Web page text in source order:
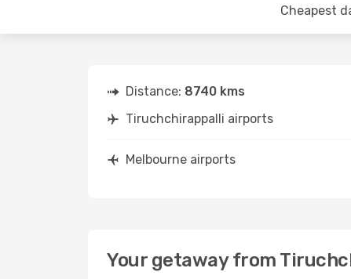
Cheapest
Distance: 8740 kms
Tiruchchirappalli airports
Melbourne airports
Your getaway from